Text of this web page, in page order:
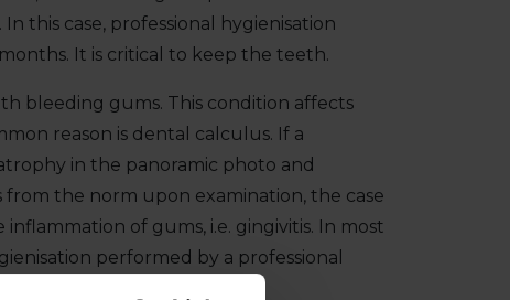
this case, professional hygienisation
It is critical to keep the teeth.
bleeding gums. This condition affects
reason is dental calculus. If a
in the panoramic photo and
the norm upon examination, the case
inflammation of gums, i.e. gingivitis. In most
performed by a professional